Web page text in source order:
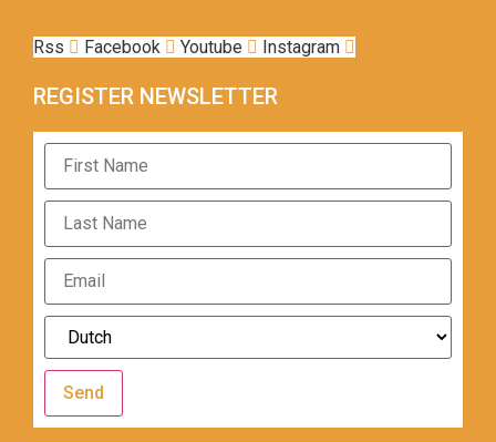
Rss Facebook Youtube Instagram
REGISTER NEWSLETTER
Send